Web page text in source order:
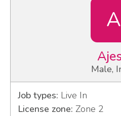
A
Male,
Job types: Live In
License zone: Zone 2